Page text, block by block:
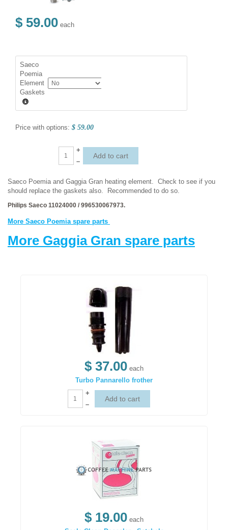
$ 59.00 each
Saeco
Poemia
Element
Gaskets
Price with options: $ 59.00
+
–
Saeco Poemia and Gaggia Gran heating element. Check to see if you
should replace the gaskets also. Recommended to do so.
Philips Saeco 11024000 / 996530067973.
More Saeco Poemia spare parts
More Gaggia Gran spare parts
$ 37.00 each
Turbo Pannarello frother
+
–
$ 19.00 each